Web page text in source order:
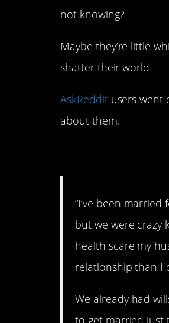
not knowing?
Maybe they’re little
shatter their world.
AskRedditusers went
about them.
“I’ve been
but we were crazy
health scare my
relationship than I
We already had
to get married just